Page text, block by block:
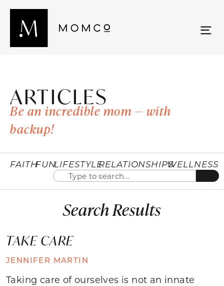
ARTICLES
Be an incredible mom — with
backup!
FAITHFUNLIFESTYLERELATIONSHIPSWELLNESS
Search Results
TAKE CARE
JENNIFER MARTIN
Taking care of ourselves is not an innate